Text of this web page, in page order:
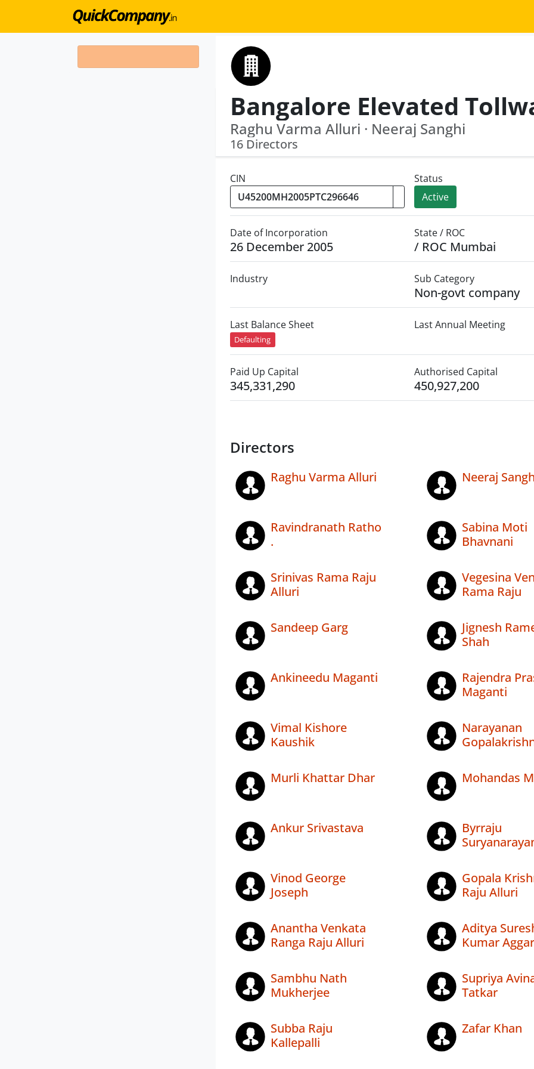
Raghu Varma Alluri · Neeraj Sanghi
16 Directors
CIN
Status
Active
Date of Incorporation
26 December 2005
State / ROC
/ ROC Mumbai
Industry Sub Category
Non-govt company
Last Balance Sheet
Defaulting
Last Annual Meeting
Paid Up Capital
345,331,290
Authorised Capital
450,927,200
Directors
Raghu Varma Alluri Neeraj
Ravindranath Ratho
.
Sabina Moti
Bhavnani
Srinivas Rama Raju
Alluri
Vegesina
Rama Raju
Sandeep Garg
Jignesh
Shah
Ankineedu Maganti
Rajendra
Maganti
Vimal Kishore
Kaushik
Narayanan
Murli Khattar Dhar Mohandas
Ankur Srivastava
Byrraju
Vinod George
Joseph
Gopala
Raju Alluri
Anantha Venkata
Ranga Raju Alluri
Aditya
Kumar
Sambhu Nath
Mukherjee
Supriya
Tatkar
Subba Raju
Kallepalli
Zafar Khan